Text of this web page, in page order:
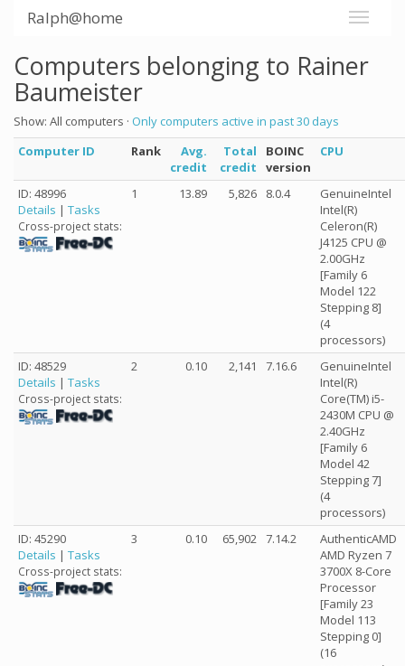
Ralph@home
Computers belonging to Rainer
Baumeister
Show: All computers · Only computers active in past 30 days
Computer ID
Rank
Avg.
credit
Total
credit
BOINC
version
CPU
ID: 48996
Details | Tasks
Cross-project stats:
1 13.89 5,826 8.0.4
GenuineIntel
Intel(R)
Celeron(R)
J4125 CPU @
2.00GHz
[Family 6
Model 122
Stepping 8]
(4
processors)
ID: 48529
Details | Tasks
Cross-project stats:
2 0.10 2,141 7.16.6
GenuineIntel
Intel(R)
Core(TM) i5-
2430M CPU @
2.40GHz
[Family 6
Model 42
Stepping 7]
(4
processors)
ID: 45290
Details | Tasks
Cross-project stats:
3 0.10 65,902 7.14.2
AuthenticAMD
AMD Ryzen 7
3700X 8-Core
Processor
[Family 23
Model 113
Stepping 0]
(16